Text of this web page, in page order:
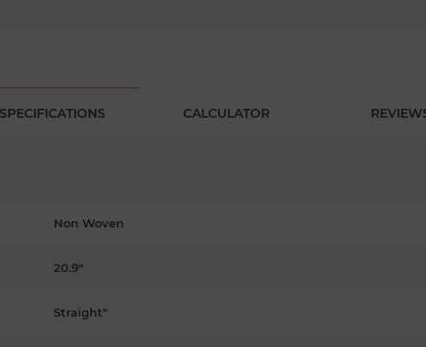
SPECIFICATIONS CALCULATOR
Non Woven
20.9"
Straight"